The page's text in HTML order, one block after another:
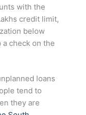
with the
credit limit,
below
check on the
loans
tend to
they are